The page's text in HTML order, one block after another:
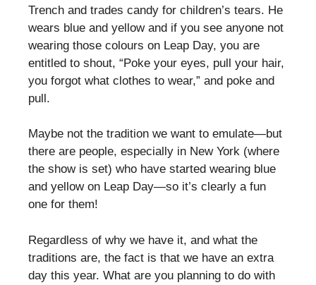
Trench and trades candy for children’s tears. He
wears blue and yellow and if you see anyone not
wearing those colours on Leap Day, you are
entitled to shout, “Poke your eyes, pull your hair,
you forgot what clothes to wear,” and poke and
pull.
Maybe not the tradition we want to emulate—but
there are people, especially in New York (where
the show is set) who have started wearing blue
and yellow on Leap Day—so it’s clearly a fun
one for them!
Regardless of why we have it, and what the
traditions are, the fact is that we have an extra
day this year. What are you planning to do with